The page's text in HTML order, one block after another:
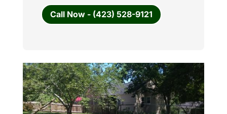
Call Now - (423) 528-9121